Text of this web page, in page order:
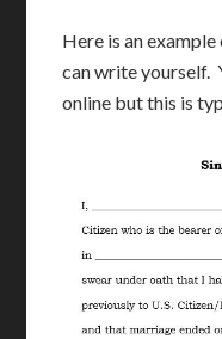
Here is an
can write yourself.
online but this is